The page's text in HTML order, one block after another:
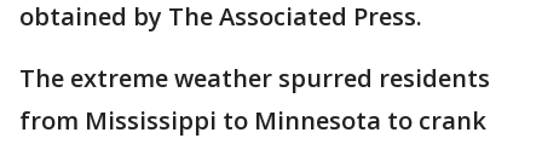
obtained by The Associated Press.
The extreme weather spurred residents
from Mississippi to Minnesota to crank